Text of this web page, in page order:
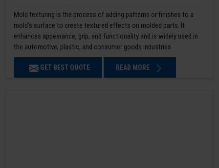
Mold texturing is the process of adding patterns or finishes to a
mold’s surface to create textured effects on molded parts. It
enhances appearance, grip, and functionality and is widely used in
the automotive, plastic, and consumer goods industries.
GET BEST QUOTE READ MORE